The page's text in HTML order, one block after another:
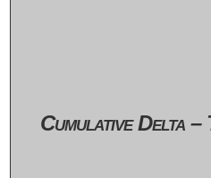
Cumulative Delta –